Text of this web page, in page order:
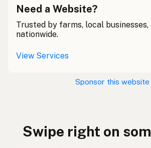
Need a Website?
Trusted by farms, local
nationwide.
View Services
Sponsor this website
Swipe right on